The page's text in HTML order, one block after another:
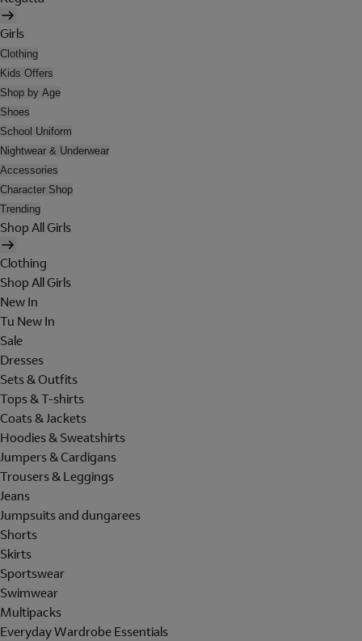
Girls
Clothing
Kids Offers
Shop by Age
Shoes
School Uniform
Nightwear & Underwear
Accessories
Character Shop
Trending
Shop All Girls
Clothing
Shop All Girls
New In
Tu New In
Sale
Dresses
Sets & Outfits
Tops & T-shirts
Coats & Jackets
Hoodies & Sweatshirts
Jumpers & Cardigans
Trousers & Leggings
Jeans
Jumpsuits and dungarees
Shorts
Skirts
Sportswear
Swimwear
Multipacks
Everyday Wardrobe Essentials